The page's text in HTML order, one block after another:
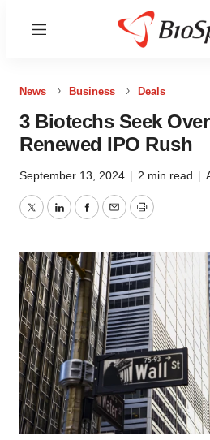
Menu
News Business Deals
3 Biotechs Seek
Renewed IPO Rush
September 13, 2024 | 2 min read |
TwitterLinkedInFacebook
EmailPrint